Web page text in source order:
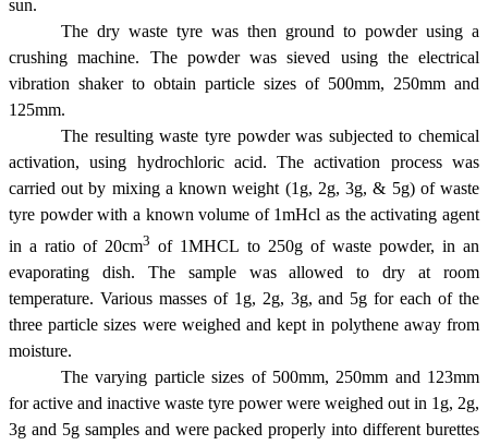
sun.
The dry waste tyre was then ground to powder using a
crushing machine. The powder was sieved using the electrical
vibration shaker to obtain particle sizes of 500mm, 250mm and
125mm.
The resulting waste tyre powder was subjected to chemical
activation, using hydrochloric acid. The activation process was
carried out by mixing a known weight (1g, 2g, 3g, & 5g) of waste
tyre powder with a known volume of 1mHcl as the activating agent
in a ratio of 20cm3 of 1MHCL to 250g of waste powder, in an
evaporating dish. The sample was allowed to dry at room
temperature. Various masses of 1g, 2g, 3g, and 5g for each of the
three particle sizes were weighed and kept in polythene away from
moisture.
The varying particle sizes of 500mm, 250mm and 123mm
for active and inactive waste tyre power were weighed out in 1g, 2g,
3g and 5g samples and were packed properly into different burettes